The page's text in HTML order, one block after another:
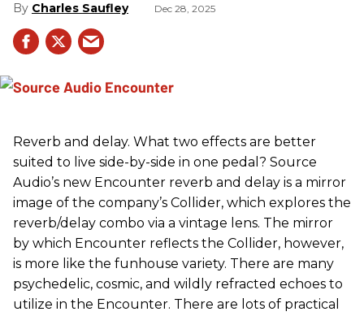
Charles Saufley Dec 28, 2025
Reverb and delay. What two effects are better
suited to live side-by-side in one pedal? Source
Audio’s new Encounter reverb and delay is a mirror
image of the company’s Collider, which explores the
reverb/delay combo via a vintage lens. The mirror
by which Encounter reflects the Collider, however,
is more like the funhouse variety. There are many
psychedelic, cosmic, and wildly refracted echoes to
utilize in the Encounter. There are lots of practical